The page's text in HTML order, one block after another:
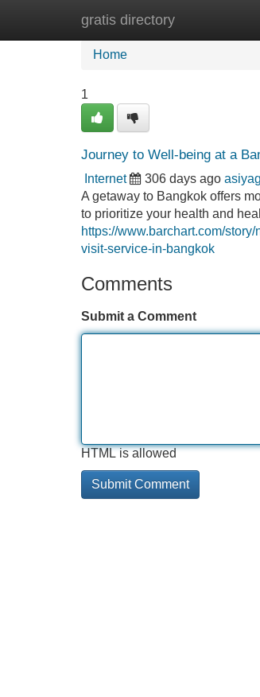
gratis directory
Home New Site Listings
Home
1
Journey to Well-being at a
Internet 306 days ago
A getaway to Bangkok offers
to prioritize your health and
https://www.barchart.com/
visit-service-in-bangkok
Comments
Submit a Comment
HTML is allowed